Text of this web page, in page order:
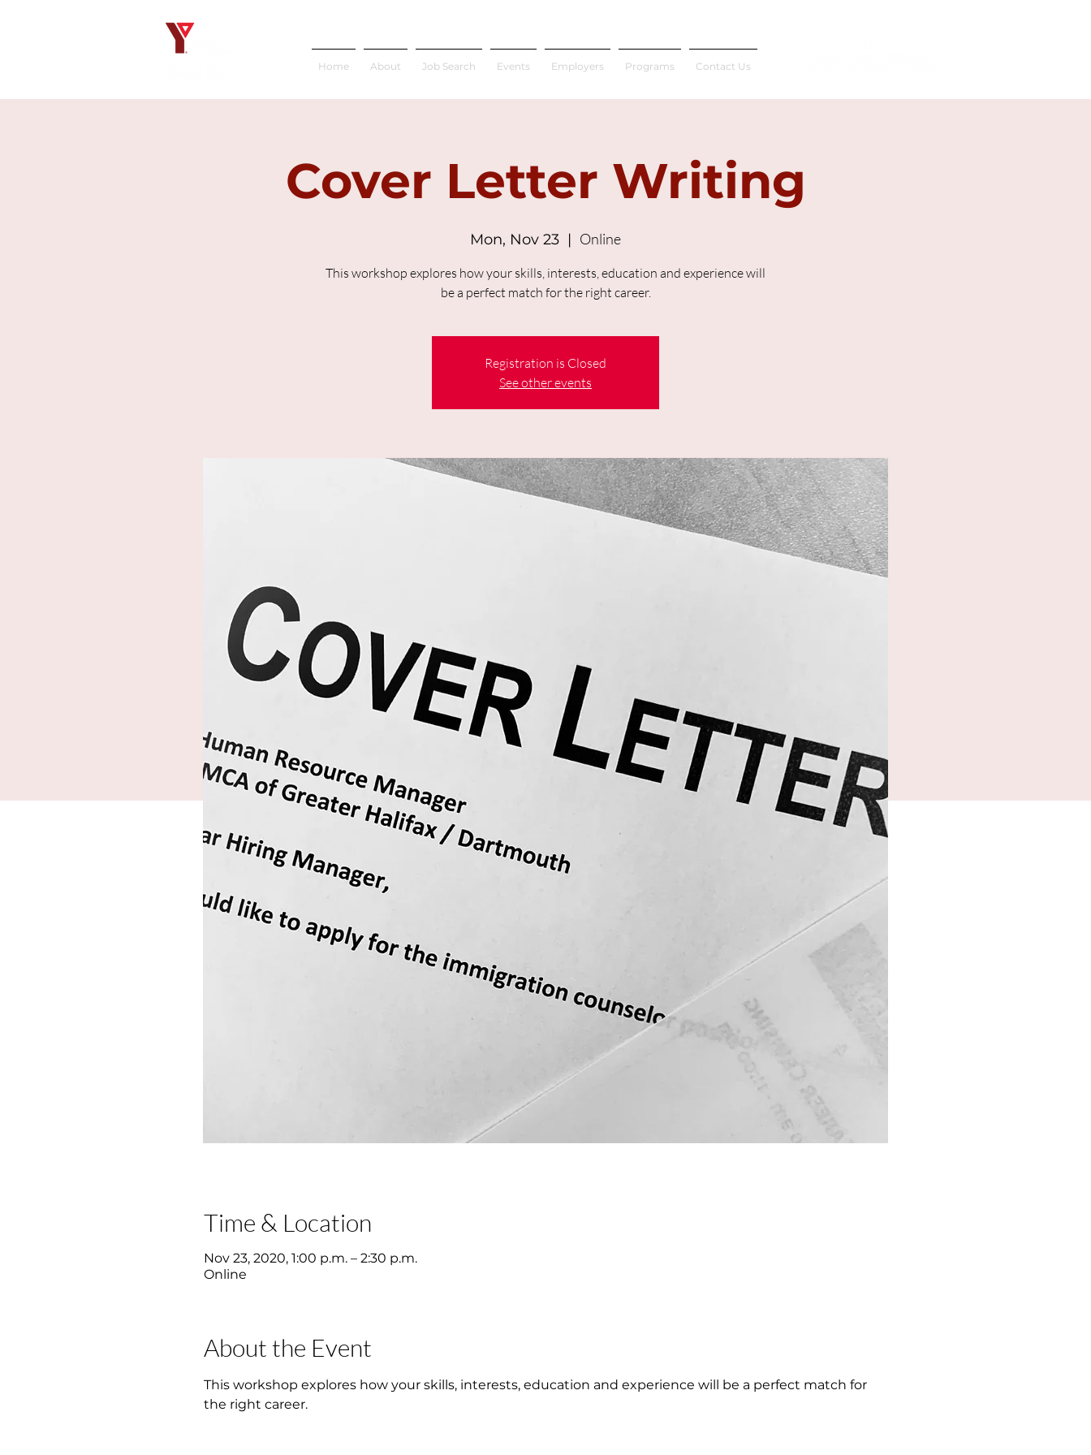
Home About Job Search Events Employers Programs Contact Us
Cover Letter Writing
Mon, Nov 23
  |
Online
This workshop explores how your skills, interests, education and experience will
be a perfect match for the right career.
Registration is Closed
See other events
Time & Location
Nov 23, 2020, 1:00 p.m. – 2:30 p.m.
Online
About the Event
This workshop explores how your skills, interests, education and experience will be a perfect match for
the right career.